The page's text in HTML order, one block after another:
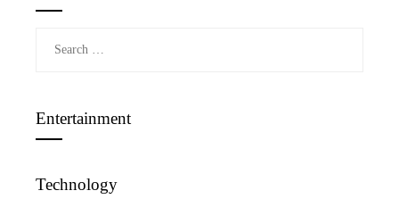
Entertainment
Technology